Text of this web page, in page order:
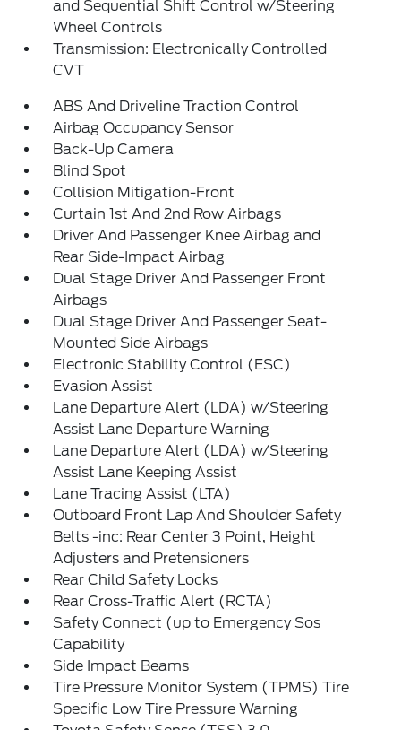
and Sequential Shift Control w/Steering
Wheel Controls
Transmission: Electronically Controlled
CVT
ABS And Driveline Traction Control
Airbag Occupancy Sensor
Back-Up Camera
Blind Spot
Collision Mitigation-Front
Curtain 1st And 2nd Row Airbags
Driver And Passenger Knee Airbag and
Rear Side-Impact Airbag
Dual Stage Driver And Passenger Front
Airbags
Dual Stage Driver And Passenger Seat-
Mounted Side Airbags
Electronic Stability Control (ESC)
Evasion Assist
Lane Departure Alert (LDA) w/Steering
Assist Lane Departure Warning
Lane Departure Alert (LDA) w/Steering
Assist Lane Keeping Assist
Lane Tracing Assist (LTA)
Outboard Front Lap And Shoulder Safety
Belts -inc: Rear Center 3 Point, Height
Adjusters and Pretensioners
Rear Child Safety Locks
Rear Cross-Traffic Alert (RCTA)
Safety Connect (up to Emergency Sos
Capability
Side Impact Beams
Tire Pressure Monitor System (TPMS) Tire
Specific Low Tire Pressure Warning